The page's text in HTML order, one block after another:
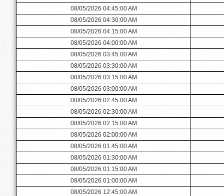
08/05/2026 04:45:00 AM
08/05/2026 04:30:00 AM
08/05/2026 04:15:00 AM
08/05/2026 04:00:00 AM
08/05/2026 03:45:00 AM
08/05/2026 03:30:00 AM
08/05/2026 03:15:00 AM
08/05/2026 03:00:00 AM
08/05/2026 02:45:00 AM
08/05/2026 02:30:00 AM
08/05/2026 02:15:00 AM
08/05/2026 02:00:00 AM
08/05/2026 01:45:00 AM
08/05/2026 01:30:00 AM
08/05/2026 01:15:00 AM
08/05/2026 01:00:00 AM
08/05/2026 12:45:00 AM